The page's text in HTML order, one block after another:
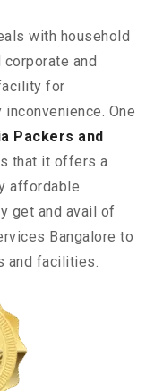
with household
and
for
One
Packers and
that it offers a
affordable
get and avail of
Bangalore to
and facilities.